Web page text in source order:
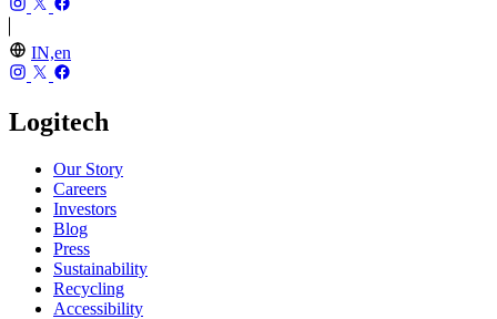
IN,en
Logitech
Our Story
Careers
Investors
Blog
Press
Sustainability
Recycling
Accessibility